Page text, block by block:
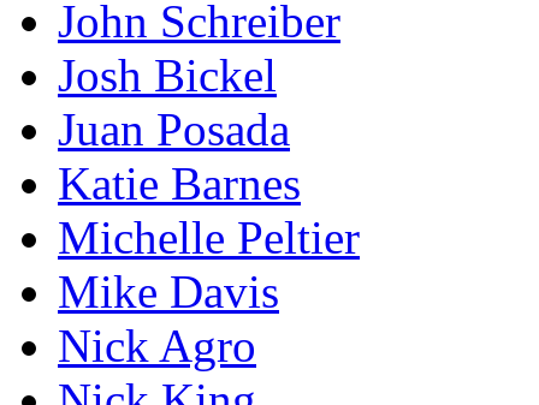
John Schreiber
Josh Bickel
Juan Posada
Katie Barnes
Michelle Peltier
Mike Davis
Nick Agro